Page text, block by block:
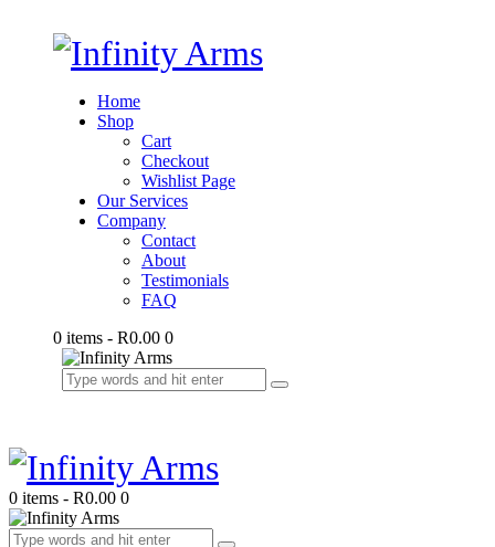
Home
Shop
Cart
Checkout
Wishlist Page
Our Services
Company
Contact
About
Testimonials
FAQ
0 items - R0.00 0
0 items - R0.00 0